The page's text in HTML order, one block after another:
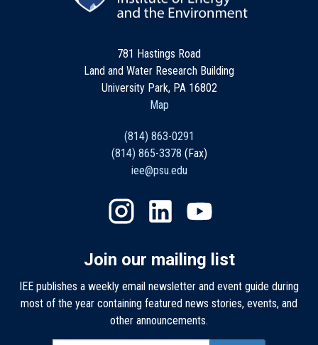
781 Hastings Road
Land and Water Research Building
University Park, PA 16802
Map
(814) 863-0291
(814) 865-3378 (Fax)
iee@psu.edu
Join our mailing list
IEE publishes a weekly email newsletter and event guide during
most of the year containing featured news stories, events, and
other announcements.